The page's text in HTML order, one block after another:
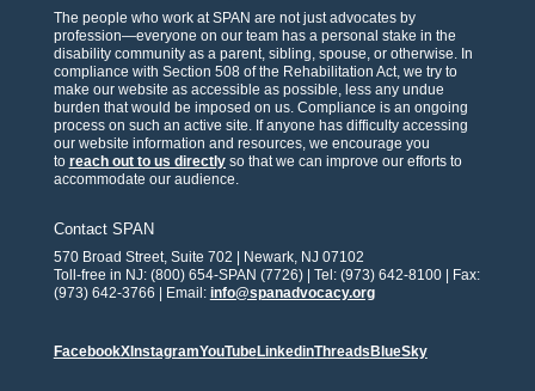
The people who work at SPAN are not just advocates by
profession—everyone on our team has a personal stake in the
disability community as a parent, sibling, spouse, or otherwise. In
compliance with Section 508 of the Rehabilitation Act, we try to
make our website as accessible as possible, less any undue
burden that would be imposed on us. Compliance is an ongoing
process on such an active site. If anyone has difficulty accessing
our website information and resources, we encourage you
to reach out to us directlyso that we can improve our efforts to
accommodate our audience.
Contact SPAN
570 Broad Street, Suite 702 | Newark, NJ 07102
Toll-free in NJ: (800) 654-SPAN (7726) | Tel: (973) 642-8100 | Fax:
(973) 642-3766 | Email: info@spanadvocacy.org
FacebookXInstagramYouTubeLinkedinThreads BlueSky